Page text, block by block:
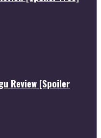
Review [Spoiler